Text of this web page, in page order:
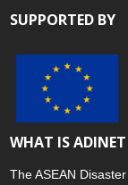
SUPPORTED BY
WHAT IS ADINET
The ASEAN